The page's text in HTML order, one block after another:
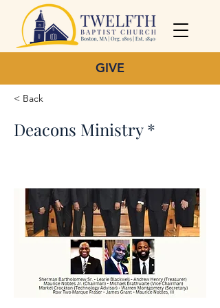
GIVE
< Back
Deacons Ministry *